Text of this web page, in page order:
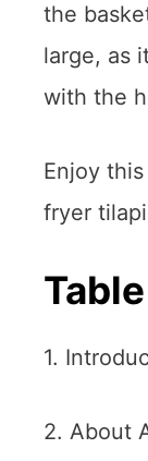
the
large, as
with the
Enjoy
fryer
1.
2. About